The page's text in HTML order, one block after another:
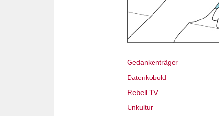
Gedankenträger
Datenkobold
Rebell TV
Unkultur